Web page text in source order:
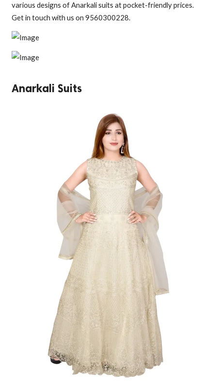
various designs of Anarkali suits at pocket-friendly prices.
Get in touch with us on 9560300228.
Anarkali Suits